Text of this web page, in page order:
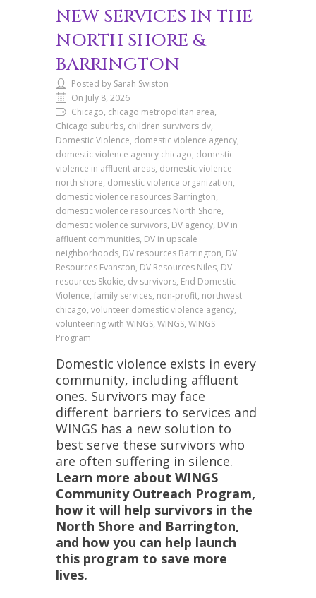
NEW SERVICES IN THE
NORTH SHORE &
BARRINGTON
Posted by Sarah Swiston
On July 8, 2026
Chicago, chicago metropolitan area,
Chicago suburbs, children survivors dv,
Domestic Violence, domestic violence agency,
domestic violence agency chicago, domestic
violence in affluent areas, domestic violence
north shore, domestic violence organization,
domestic violence resources Barrington,
domestic violence resources North Shore,
domestic violence survivors, DV agency, DV in
affluent communities, DV in upscale
neighborhoods, DV resources Barrington, DV
Resources Evanston, DV Resources Niles, DV
resources Skokie, dv survivors, End Domestic
Violence, family services, non-profit, northwest
chicago, volunteer domestic violence agency,
volunteering with WINGS, WINGS, WINGS
Program
Domestic violence exists in every
community, including affluent
ones. Survivors may face
different barriers to services and
WINGS has a new solution to
best serve these survivors who
are often suffering in silence.
Learn more about WINGS
Community Outreach Program,
how it will help survivors in the
North Shore and Barrington,
and how you can help launch
this program to save more
lives.